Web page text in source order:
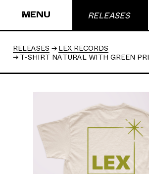
MENU RELEASES
RELEASES
LEX RECORDS
T-SHIRT NATURAL WITH GREEN